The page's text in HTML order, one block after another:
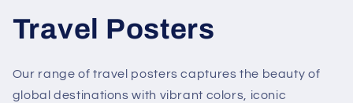
Travel Posters
Our range of travel posters captures the beauty of
global destinations with vibrant colors, iconic